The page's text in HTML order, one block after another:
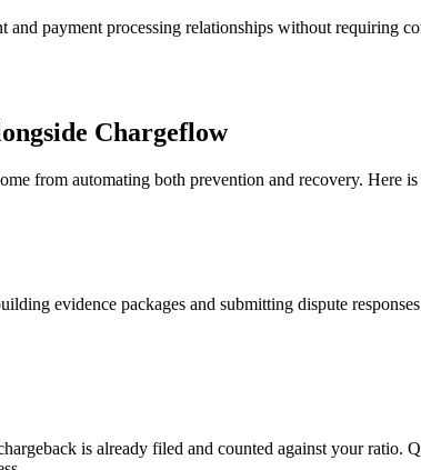
and payment processing relationships without
Chargeflow
from automating both prevention and recovery. Here
evidence packages and submitting dispute
is already filed and counted against your